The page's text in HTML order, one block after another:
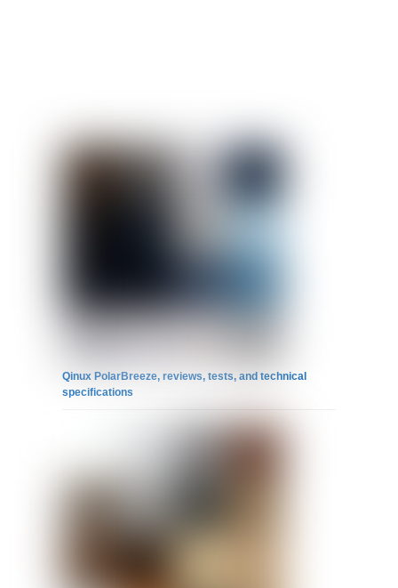
Qinux PolarBreeze, reviews, tests, and technical
specifications